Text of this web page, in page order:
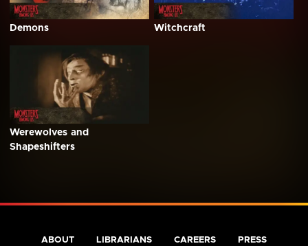
Demons Witchcraft
Werewolves and
Shapeshifters
ABOUT LIBRARIANS CAREERS PRESS